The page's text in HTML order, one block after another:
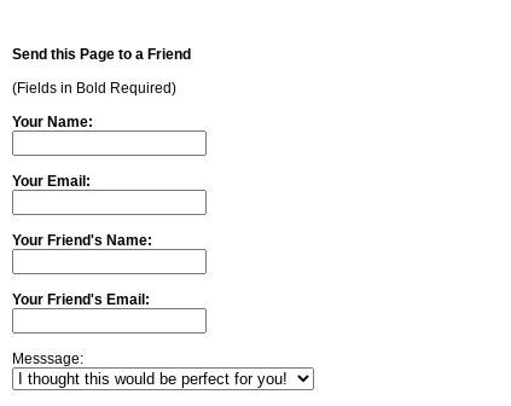
Send this Page to a Friend
(Fields in Bold Required)
Your Name:
Your Email:
Your Friend's Name:
Your Friend's Email:
Messsage: